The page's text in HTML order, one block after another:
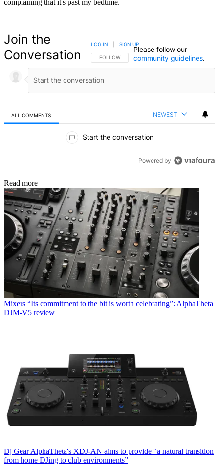
complaining that it's past my bedtime.
Join the
Conversation
FOLLOW THIS CONVERSATION TO BE NOTIFIED
FOLLOW
LOG IN SIGN UP
Please follow our
community guidelines.
ALL COMMENTS NEWEST
Start the conversation
Powered by
Read more
Mixers “Its commitment to the bit is worth celebrating”: AlphaTheta
DJM-V5 review
Dj Gear AlphaTheta's XDJ-AN aims to provide “a natural transition
from home DJing to club environments”